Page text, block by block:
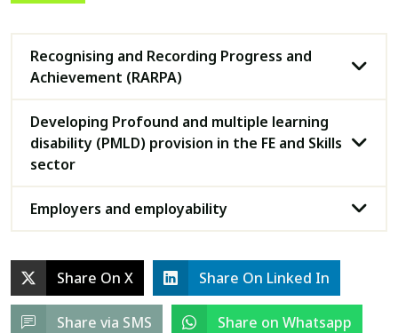
Recognising and Recording Progress and
Achievement (RARPA)
Developing Profound and multiple learning
disability (PMLD) provision in the FE and Skills
sector
Employers and employability
Share On X Share On Linked In
Share via SMS Share on Whatsapp